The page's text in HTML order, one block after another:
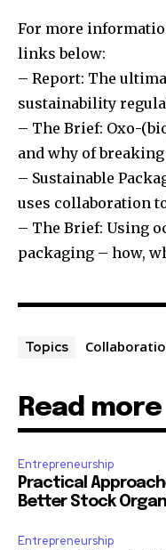
For more
links below:
– Report: The
sustainability
– The Brief: Oxo-
and why of
– Sustainable
uses collaboration
– The Brief: Using
packaging – how,
Topics
Read more
Entrepreneurship
Practical
Better Stock
Entrepreneurship